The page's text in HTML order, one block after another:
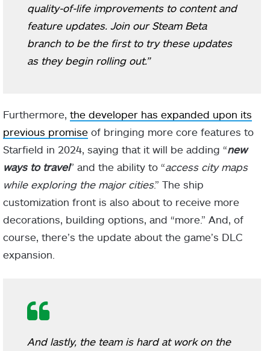
quality-of-life improvements to content and
feature updates. Join our Steam Beta
branch to be the first to try these updates
as they begin rolling out.”
Furthermore, the developer has expanded upon its
previous promise of bringing more core features to
Starfield in 2024, saying that it will be adding “new
ways to travel” and the ability to “access city maps
while exploring the major cities.” The ship
customization front is also about to receive more
decorations, building options, and “more.” And, of
course, there’s the update about the game’s DLC
expansion.
And lastly, the team is hard at work on the